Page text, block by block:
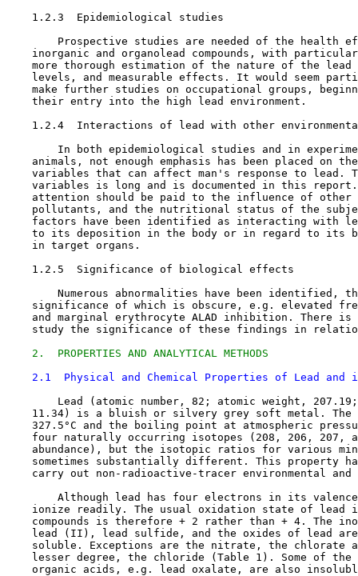
1.2.3  Epidemiological studies
Prospective studies are needed of the health
inorganic and organolead compounds, with
more thorough estimation of the nature of the lead
levels, and measurable effects. It would seem
make further studies on occupational groups,
    their entry into the high lead environment.
1.2.4  Interactions of lead with other
In both epidemiological studies and in
animals, not enough emphasis has been placed on
variables that can affect man's response to lead.
variables is long and is documented in this
attention should be paid to the influence of other
pollutants, and the nutritional status of the
factors have been identified as interacting with
to its deposition in the body or in regard to its
    in target organs.
1.2.5  Significance of biological effects
Numerous abnormalities have been identified,
significance of which is obscure, e.g. elevated
and marginal erythrocyte ALAD inhibition. There is
study the significance of these findings in
2.  PROPERTIES AND ANALYTICAL METHODS
2.1  Physical and Chemical Properties of Lead and
Lead (atomic number, 82; atomic weight,
11.34) is a bluish or silvery grey soft metal. The
327.5°C and the boiling point at atmospheric
four naturally occurring isotopes (208, 206, 207,
abundance), but the isotopic ratios for various
sometimes substantially different. This property
carry out non-radioactive-tracer environmental and
Although lead has four electrons in its
ionize readily. The usual oxidation state of lead
compounds is therefore + 2 rather than + 4. The
lead (II), lead sulfide, and the oxides of lead
soluble. Exceptions are the nitrate, the chlorate
lesser degree, the chloride (Table 1). Some of the
organic acids, e.g. lead oxalate, are also